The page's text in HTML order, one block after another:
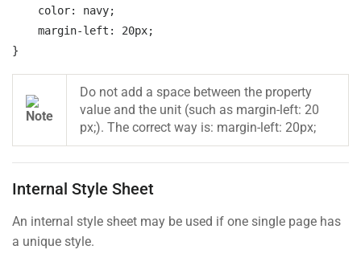
color:
navy;
margin-left:
20px;
}
Do not add a space between the property
value and the unit (such as margin-left: 20
px;). The correct way is: margin-left: 20px;
Internal Style Sheet
An internal style sheet may be used if one single page has
a unique style.
Self-Driving Car
Links
Courses
Events
Support